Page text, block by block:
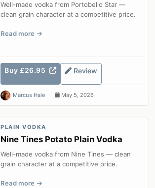
Well-made vodka from Portobello Star —
clean grain character at a competitive price.
Read more
Buy £26.95 Review
Marcus Hale May 5, 2026
PLAIN VODKA
Nine Tines Potato Plain Vodka
Well-made vodka from Nine Tines — clean
grain character at a competitive price.
Read more